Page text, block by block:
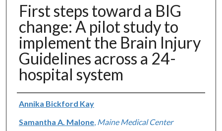
First steps toward a BIG
change: A pilot study to
implement the Brain Injury
Guidelines across a 24-
hospital system
Authors
Annika Bickford Kay
Samantha A. Malone, Maine Medical Center